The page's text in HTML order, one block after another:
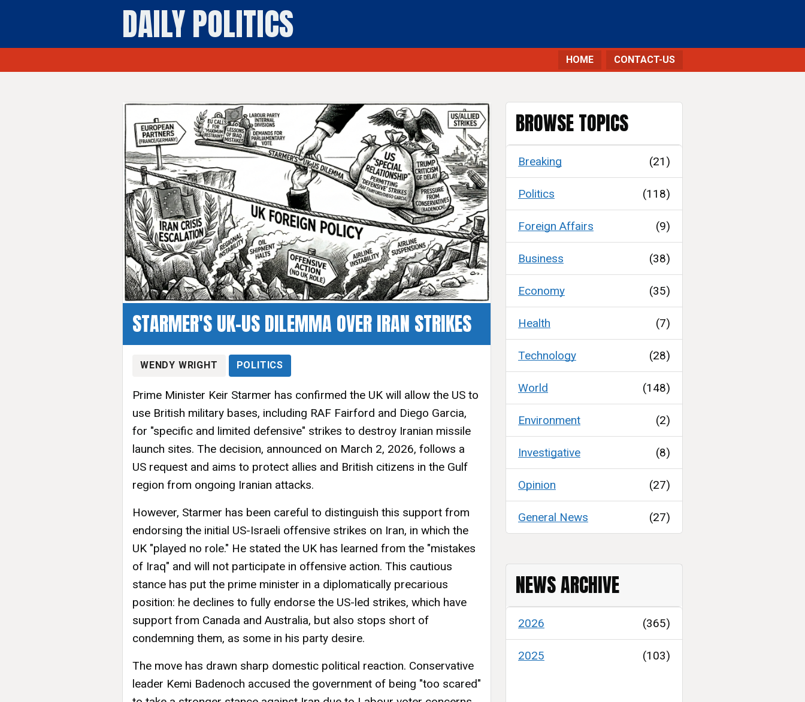
DAILY POLITICS
HOME CONTACT-US
STARMER'S UK-US DILEMMA OVER IRAN STRIKES
WENDY WRIGHT POLITICS
Prime Minister Keir Starmer has confirmed the UK will allow the US to
use British military bases, including RAF Fairford and Diego Garcia,
for "specific and limited defensive" strikes to destroy Iranian missile
launch sites. The decision, announced on March 2, 2026, follows a
US request and aims to protect allies and British citizens in the Gulf
region from ongoing Iranian attacks.
However, Starmer has been careful to distinguish this support from
endorsing the initial US-Israeli offensive strikes on Iran, in which the
UK "played no role." He stated the UK has learned from the "mistakes
of Iraq" and will not participate in offensive action. This cautious
stance has put the prime minister in a diplomatically precarious
position: he declines to fully endorse the US-led strikes, which have
support from Canada and Australia, but also stops short of
condemning them, as some in his party desire.
The move has drawn sharp domestic political reaction. Conservative
leader Kemi Badenoch accused the government of being "too scared"
BROWSE TOPICS
Breaking (21)
Politics (118)
Foreign Affairs (9)
Business (38)
Economy (35)
Health (7)
Technology (28)
World (148)
Environment (2)
Investigative (8)
Opinion (27)
General News (27)
NEWS ARCHIVE
2026 (365)
2025 (103)